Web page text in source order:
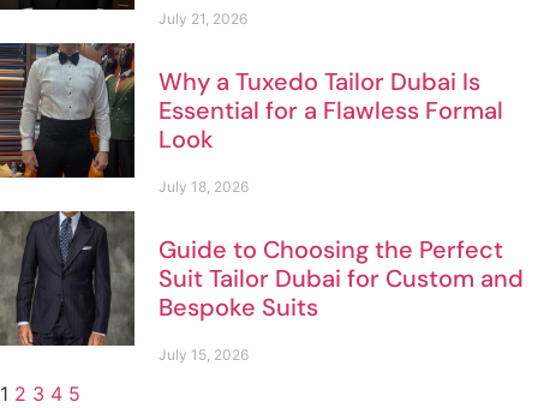
July 21, 2026
Why a Tuxedo Tailor Dubai Is
Essential for a Flawless Formal
Look
July 18, 2026
Guide to Choosing the Perfect
Suit Tailor Dubai for Custom and
Bespoke Suits
July 15, 2026
1 2 3 4 5